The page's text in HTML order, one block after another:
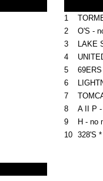
1
2
O'S -
3
LAKE
4
5
6
7
8
A II P
9
H - no
10
328'S